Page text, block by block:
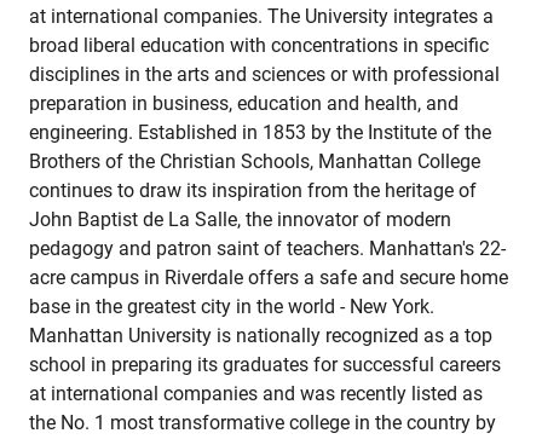
at international companies. The University integrates a
broad liberal education with concentrations in specific
disciplines in the arts and sciences or with professional
preparation in business, education and health, and
engineering. Established in 1853 by the Institute of the
Brothers of the Christian Schools, Manhattan College
continues to draw its inspiration from the heritage of
John Baptist de La Salle, the innovator of modern
pedagogy and patron saint of teachers. Manhattan's 22-
acre campus in Riverdale offers a safe and secure home
base in the greatest city in the world - New York.
Manhattan University is nationally recognized as a top
school in preparing its graduates for successful careers
at international companies and was recently listed as
the No. 1 most transformative college in the country by